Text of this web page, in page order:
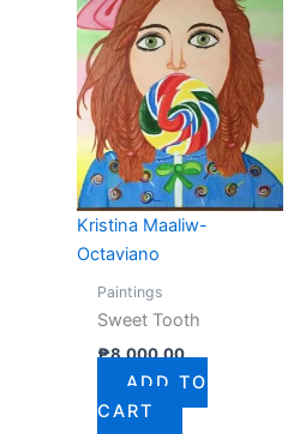
Kristina Maaliw-
Octaviano
Paintings
Sweet Tooth
₱8,000.00
ADD TO
CART